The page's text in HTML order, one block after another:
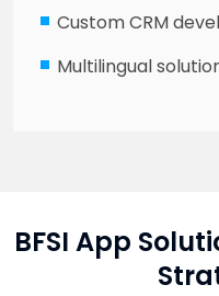
Custom CRM
Multilingual
BFSI App